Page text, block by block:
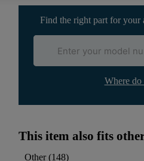
Find the right part for your
Where
This item also fits
Other(148)